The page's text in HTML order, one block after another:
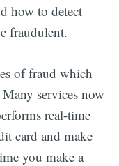
how to detect
fraudulent.
of fraud which
services now
real-time
card and make
you make a